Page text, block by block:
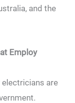
and the
Employ
are